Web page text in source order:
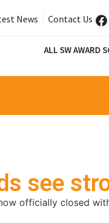
News Contact Us
ALL SW AWARD
see
officially closed